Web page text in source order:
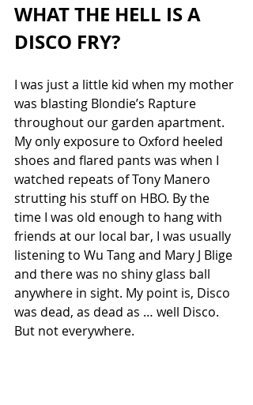
WHAT THE HELL IS A
DISCO FRY?
I was just a little kid when my mother
was blasting Blondie’s Rapture
throughout our garden apartment.
My only exposure to Oxford heeled
shoes and flared pants was when I
watched repeats of Tony Manero
strutting his stuff on HBO. By the
time I was old enough to hang with
friends at our local bar, I was usually
listening to Wu Tang and Mary J Blige
and there was no shiny glass ball
anywhere in sight. My point is, Disco
was dead, as dead as … well Disco.
But not everywhere.